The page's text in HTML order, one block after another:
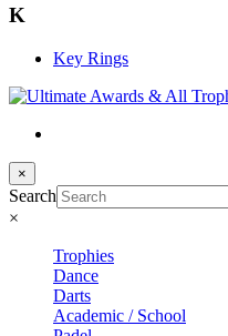
K
Key Rings
×
Search
×
Trophies
Dance
Darts
Academic / School